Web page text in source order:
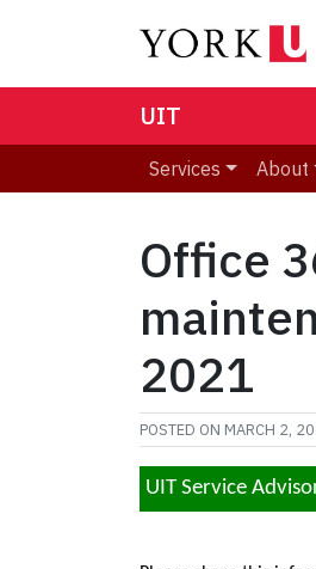
UIT
Services About
Office
2021
POSTED ON MARCH 2,
UIT Service